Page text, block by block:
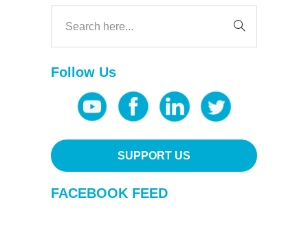
Follow Us
SUPPORT US
FACEBOOK FEED